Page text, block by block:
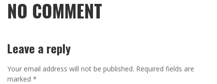
NO COMMENT
Leave a reply
Your email address will not be published. Required fields are
marked *